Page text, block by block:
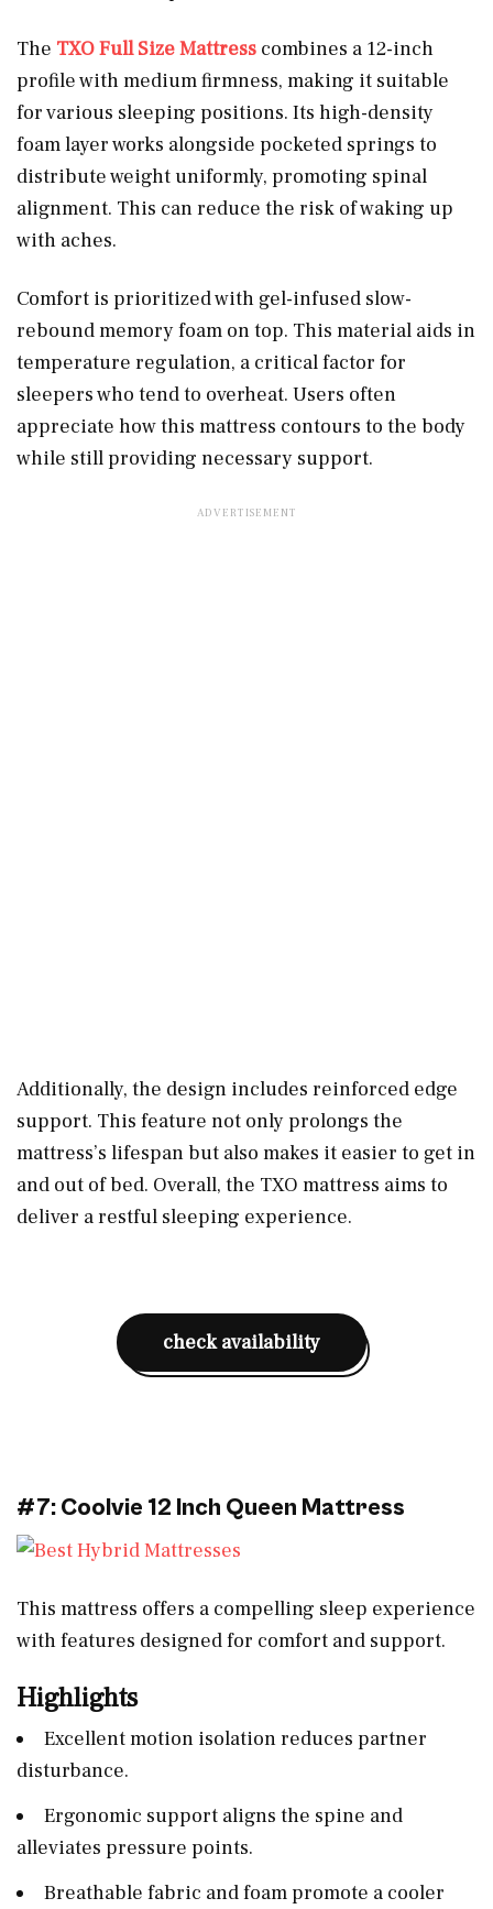
The TXO Full Size Mattress combines a 12-inch
profile with medium firmness, making it suitable
for various sleeping positions. Its high-density
foam layer works alongside pocketed springs to
distribute weight uniformly, promoting spinal
alignment. This can reduce the risk of waking up
with aches.
Comfort is prioritized with gel-infused slow-
rebound memory foam on top. This material aids in
temperature regulation, a critical factor for
sleepers who tend to overheat. Users often
appreciate how this mattress contours to the body
while still providing necessary support.
Additionally, the design includes reinforced edge
support. This feature not only prolongs the
mattress’s lifespan but also makes it easier to get in
and out of bed. Overall, the TXO mattress aims to
deliver a restful sleeping experience.
check availability
#7: Coolvie 12 Inch Queen Mattress
This mattress offers a compelling sleep experience
with features designed for comfort and support.
Highlights
Excellent motion isolation reduces partner
disturbance.
Ergonomic support aligns the spine and
alleviates pressure points.
Breathable fabric and foam promote a cooler